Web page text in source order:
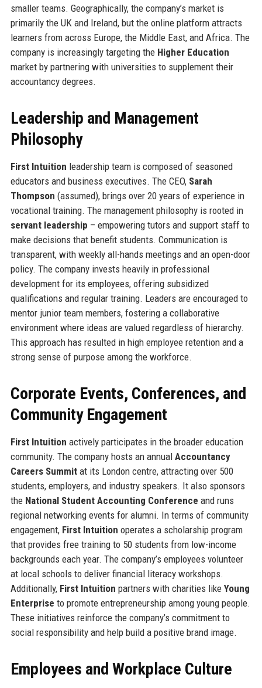
smaller teams. Geographically, the company’s market is
primarily the UK and Ireland, but the online platform attracts
learners from across Europe, the Middle East, and Africa. The
company is increasingly targeting the Higher Education
market by partnering with universities to supplement their
accountancy degrees.
Leadership and Management
Philosophy
First Intuition leadership team is composed of seasoned
educators and business executives. The CEO, Sarah
Thompson (assumed), brings over 20 years of experience in
vocational training. The management philosophy is rooted in
servant leadership – empowering tutors and support staff to
make decisions that benefit students. Communication is
transparent, with weekly all-hands meetings and an open-door
policy. The company invests heavily in professional
development for its employees, offering subsidized
qualifications and regular training. Leaders are encouraged to
mentor junior team members, fostering a collaborative
environment where ideas are valued regardless of hierarchy.
This approach has resulted in high employee retention and a
strong sense of purpose among the workforce.
Corporate Events, Conferences, and
Community Engagement
First Intuition actively participates in the broader education
community. The company hosts an annual Accountancy
Careers Summitat its London centre, attracting over 500
students, employers, and industry speakers. It also sponsors
the National Student Accounting Conference and runs
regional networking events for alumni. In terms of community
engagement, First Intuition operates a scholarship program
that provides free training to 50 students from low-income
backgrounds each year. The company’s employees volunteer
at local schools to deliver financial literacy workshops.
Additionally, First Intuition partners with charities like Young
Enterprise to promote entrepreneurship among young people.
These initiatives reinforce the company’s commitment to
social responsibility and help build a positive brand image.
Employees and Workplace Culture